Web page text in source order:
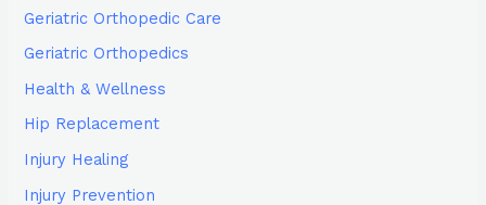
Geriatric Orthopedic Care
Geriatric Orthopedics
Health & Wellness
Hip Replacement
Injury Healing
Injury Prevention